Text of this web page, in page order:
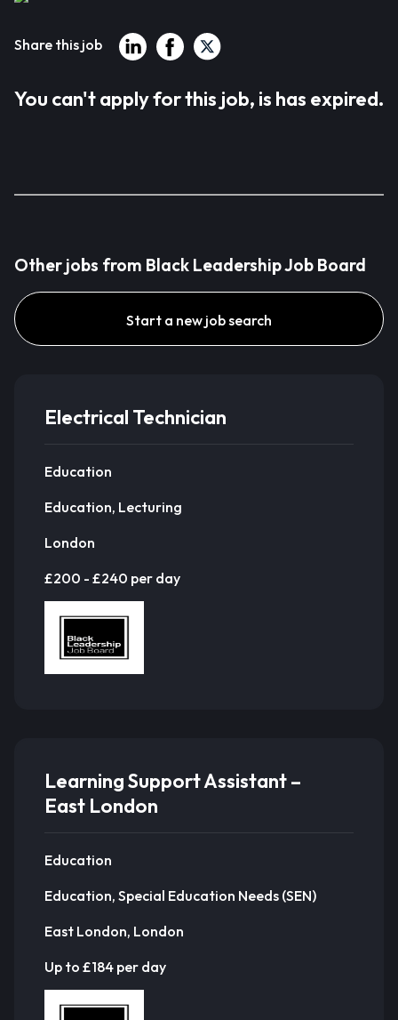
Share this job
You can't apply for this job, is has expired.
Other jobs from Black Leadership Job Board
Start a new job search
Electrical Technician
Education
Education, Lecturing
London
£200 - £240 per day
Learning Support Assistant –
East London
Education
Education, Special Education Needs (SEN)
East London, London
Up to £184 per day